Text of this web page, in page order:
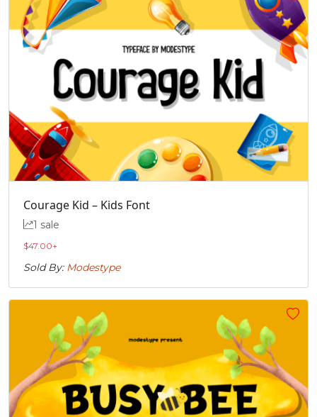
Courage Kid – Kids Font
1 sale
$47.00+
Sold By: Modestype